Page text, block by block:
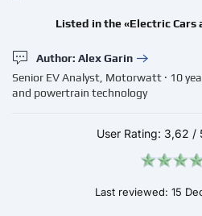
Listed in the «Electric Cars
Author: Alex Garin
Senior EV Analyst, Motorwatt · 10
and powertrain technology
User Rating: 3,62 /
Last reviewed: 15